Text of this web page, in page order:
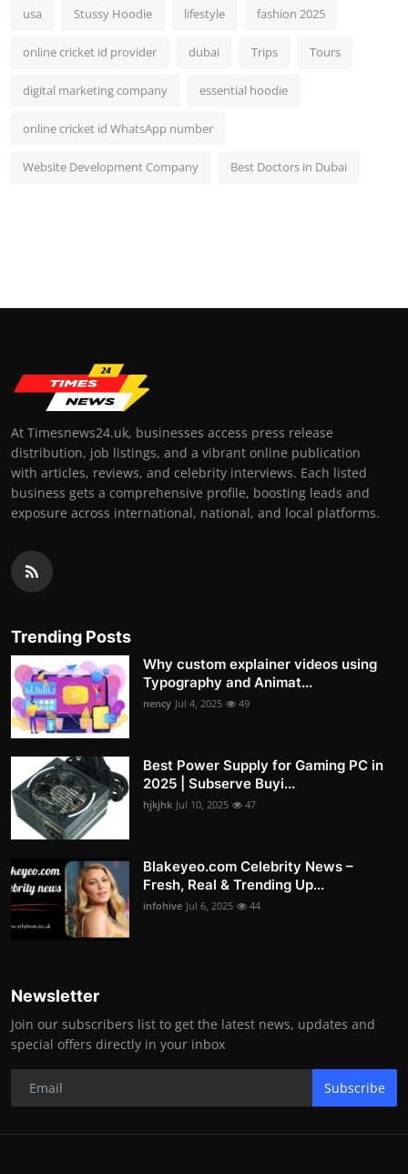
usa Stussy Hoodie lifestyle fashion 2025
online cricket id provider dubai Trips Tours
digital marketing company essential hoodie
online cricket id WhatsApp number
Website Development Company Best Doctors in Dubai
At Timesnews24.uk, businesses access press release
distribution, job listings, and a vibrant online publication
with articles, reviews, and celebrity interviews. Each listed
business gets a comprehensive profile, boosting leads and
exposure across international, national, and local platforms.
Trending Posts
Why custom explainer videos using
Typography and Animat...
nency Jul 4, 2025 49
Best Power Supply for Gaming PC in
2025 | Subserve Buyi...
hjkjhk Jul 10, 2025 47
Blakeyeo.com Celebrity News –
Fresh, Real & Trending Up...
infohive Jul 6, 2025 44
Newsletter
Join our subscribers list to get the latest news, updates and
special offers directly in your inbox
Subscribe